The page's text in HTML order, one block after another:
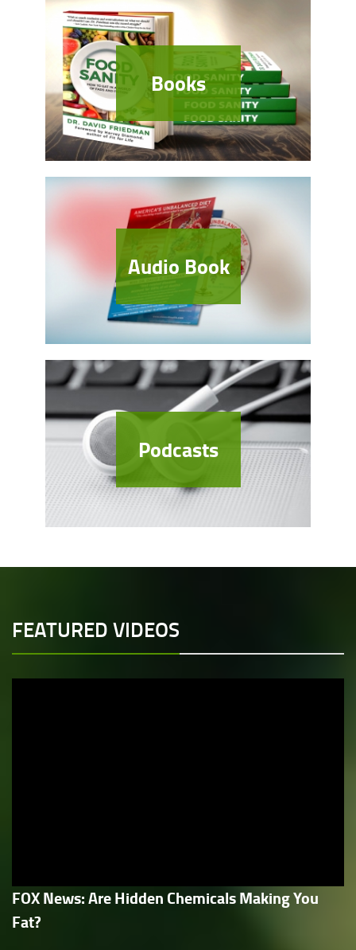
Books
Audio Book
Podcasts
FEATURED VIDEOS
FOX News: Are Hidden Chemicals Making You
Fat?